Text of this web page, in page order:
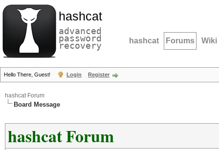
hashcat
advanced
password
recovery hashcat Forums Wiki
Hello There, Guest! Login Register
hashcat Forum
Board Message
hashcat Forum